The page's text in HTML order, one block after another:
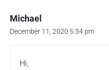
Michael
December 11, 2020 5:34 pm
Hi,